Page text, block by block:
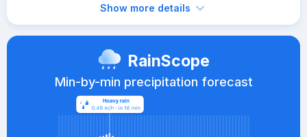
Show more details
RainScope
Min-by-min precipitation forecast